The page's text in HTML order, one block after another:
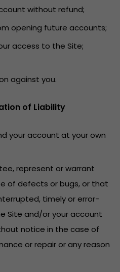
without refund;
opening future accounts;
access to the Site;
against you.
of Liability
your account at your own
represent or warrant
of defects or bugs, or that
timely or error-
Site and/or your account
notice in the case of
or repair or any reason